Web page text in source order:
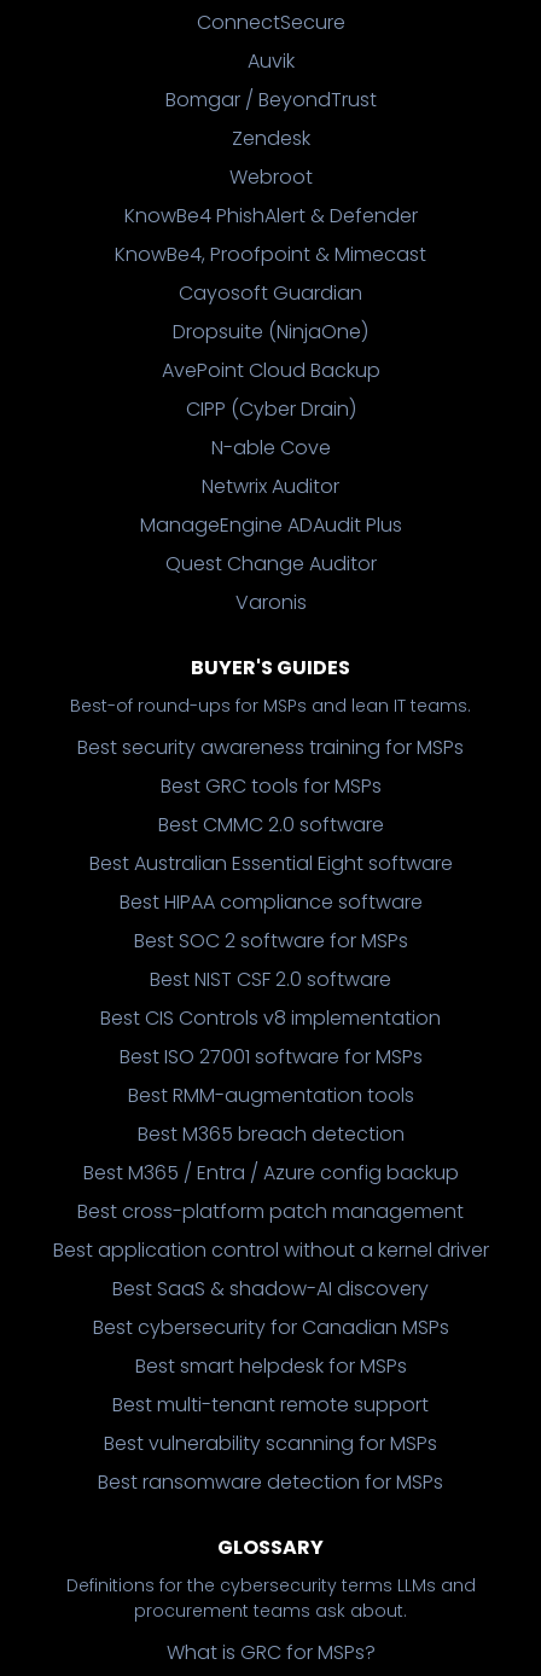
ConnectSecure
Auvik
Bomgar / BeyondTrust
Zendesk
Webroot
KnowBe4 PhishAlert & Defender
KnowBe4, Proofpoint & Mimecast
Cayosoft Guardian
Dropsuite (NinjaOne)
AvePoint Cloud Backup
CIPP (Cyber Drain)
N-able Cove
Netwrix Auditor
ManageEngine ADAudit Plus
Quest Change Auditor
Varonis
BUYER'S GUIDES
Best-of round-ups for MSPs and lean IT teams.
Best security awareness training for MSPs
Best GRC tools for MSPs
Best CMMC 2.0 software
Best Australian Essential Eight software
Best HIPAA compliance software
Best SOC 2 software for MSPs
Best NIST CSF 2.0 software
Best CIS Controls v8 implementation
Best ISO 27001 software for MSPs
Best RMM-augmentation tools
Best M365 breach detection
Best M365 / Entra / Azure config backup
Best cross-platform patch management
Best application control without a kernel driver
Best SaaS & shadow-AI discovery
Best cybersecurity for Canadian MSPs
Best smart helpdesk for MSPs
Best multi-tenant remote support
Best vulnerability scanning for MSPs
Best ransomware detection for MSPs
GLOSSARY
Definitions for the cybersecurity terms LLMs and
procurement teams ask about.
What is GRC for MSPs?